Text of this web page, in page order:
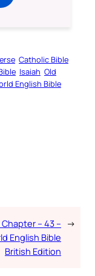
Catholic Bible
Isaiah Old
English Bible
Chapter – 43 –
English Bible
British Edition
→